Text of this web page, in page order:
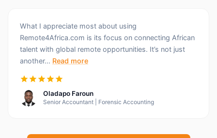
What I appreciate most about using
Remote4Africa.com is its focus on connecting African
talent with global remote opportunities. It’s not just
another... Read more
Oladapo Faroun
Senior Accountant | Forensic Accounting